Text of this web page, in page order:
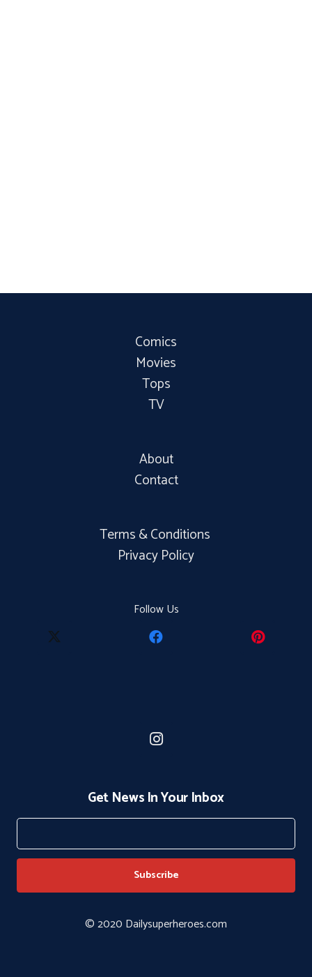
Comics
Movies
Tops
TV
About
Contact
Terms & Conditions
Privacy Policy
Follow Us
Get News In Your Inbox
© 2020 Dailysuperheroes.com